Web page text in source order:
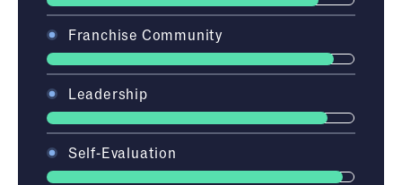
Franchise Community
Leadership
Self-Evaluation